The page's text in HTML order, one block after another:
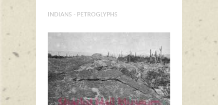
INDIANS - PETROGLYPHS